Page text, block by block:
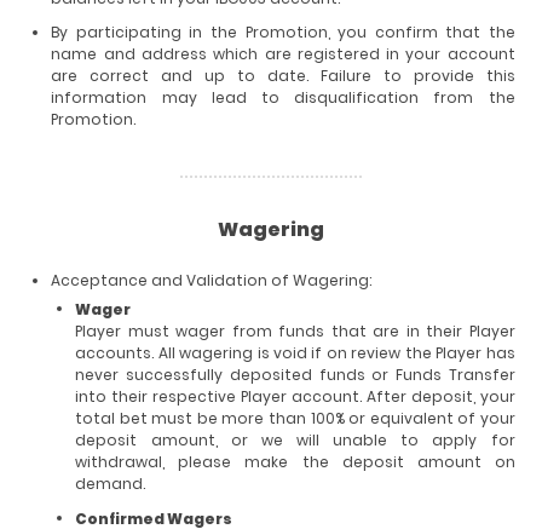
By participating in the Promotion, you confirm that the
name and address which are registered in your account
are correct and up to date. Failure to provide this
information may lead to disqualification from the
Promotion.
Wagering
Acceptance and Validation of Wagering:
Wager
Player must wager from funds that are in their Player
accounts. All wagering is void if on review the Player has
never successfully deposited funds or Funds Transfer
into their respective Player account. After deposit, your
total bet must be more than 100% or equivalent of your
deposit amount, or we will unable to apply for
withdrawal, please make the deposit amount on
demand.
Confirmed Wagers